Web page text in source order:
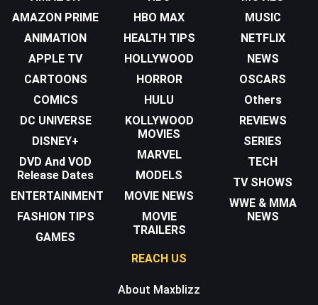
AMAZON PRIME
ANIMATION
APPLE TV
CARTOONS
COMICS
DC UNIVERSE
DISNEY+
DVD And VOD
Release Dates
ENTERTAINMENT
FASHION TIPS
GAMES
HBO MAX
HEALTH TIPS
HOLLYWOOD
HORROR
HULU
KOLLYWOOD
MOVIES
MARVEL
MODELS
MOVIE NEWS
MOVIE
TRAILERS
MUSIC
NETFLIX
NEWS
OSCARS
Others
REVIEWS
SERIES
TECH
TV SHOWS
WWE & MMA
NEWS
REACH US
About Maxblizz